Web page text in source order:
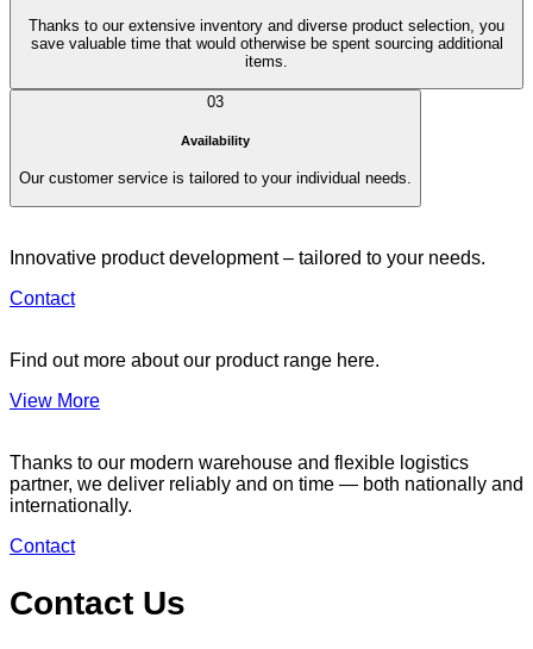
Thanks to our extensive inventory and diverse product selection, you
save valuable time that would otherwise be spent sourcing additional
items.
03
Availability
Our customer service is tailored to your individual needs.
Innovative product development – tailored to your needs.
Contact
Find out more about our product range here.
View More
Thanks to our modern warehouse and flexible logistics
partner, we deliver reliably and on time — both nationally and
internationally.
Contact
Contact Us